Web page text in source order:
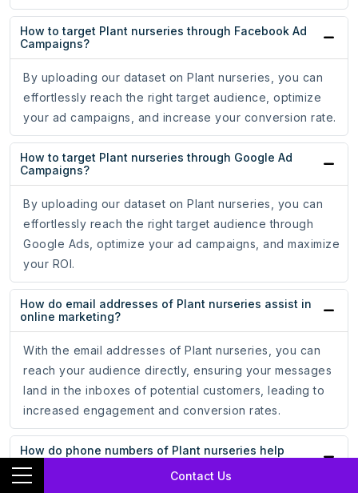
Contact Us
How to target Plant nurseries through Facebook Ad
Campaigns?
By uploading our dataset on Plant nurseries, you can
effortlessly reach the right target audience, optimize
your ad campaigns, and increase your conversion rate.
How to target Plant nurseries through Google Ad
Campaigns?
By uploading our dataset on Plant nurseries, you can
effortlessly reach the right target audience through
Google Ads, optimize your ad campaigns, and maximize
your ROI.
How do email addresses of Plant nurseries assist in
online marketing?
With the email addresses of Plant nurseries, you can
reach your audience directly, ensuring your messages
land in the inboxes of potential customers, leading to
increased engagement and conversion rates.
How do phone numbers of Plant nurseries help